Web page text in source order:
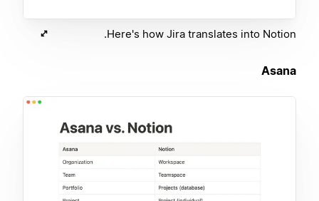
Here's how Jira translates into Notion.
Asana